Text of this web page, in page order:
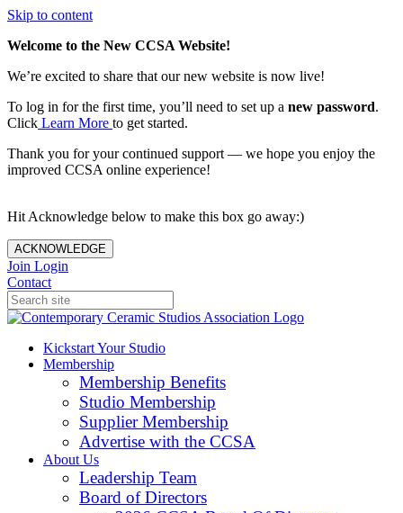
Skip to content
Welcome to the New CCSA Website!
We’re excited to share that our new website is now live!
To log in for the first time, you’ll need to set up a new password.
Click Learn More to get started.
Thank you for your continued support — we hope you enjoy the
improved CCSA online experience!
Hit Acknowledge below to make this box go away:)
ACKNOWLEDGE
Join Login
Contact
Kickstart Your Studio
Membership
Membership Benefits
Studio Membership
Supplier Membership
Advertise with the CCSA
About Us
Leadership Team
Board of Directors